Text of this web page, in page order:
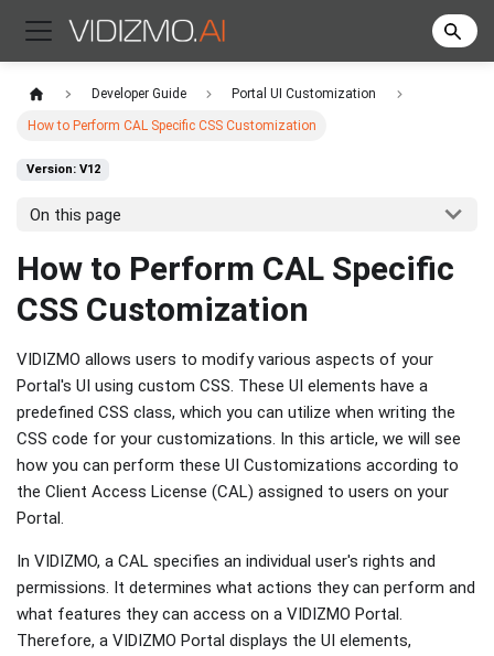
Developer Guide Portal UI Customization
How to Perform CAL Specific CSS Customization
Version: V12
On this page
How to Perform CAL Specific
CSS Customization
VIDIZMO allows users to modify various aspects of your
Portal's UI using custom CSS. These UI elements have a
predefined CSS class, which you can utilize when writing the
CSS code for your customizations. In this article, we will see
how you can perform these UI Customizations according to
the Client Access License (CAL) assigned to users on your
Portal.
In VIDIZMO, a CAL specifies an individual user's rights and
permissions. It determines what actions they can perform and
what features they can access on a VIDIZMO Portal.
Therefore, a VIDIZMO Portal displays the UI elements,